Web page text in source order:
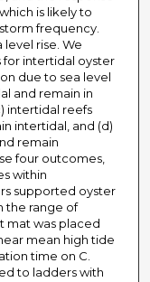
is likely to
frequency.
level rise. We
intertidal oyster
due to sea level
and remain in
intertidal reefs
intertidal, and (d)
remain
four outcomes,
within
supported oyster
the range of
mat was placed
mean high tide
time on C.
to ladders with